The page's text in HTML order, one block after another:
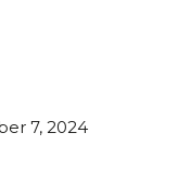
7, 2024